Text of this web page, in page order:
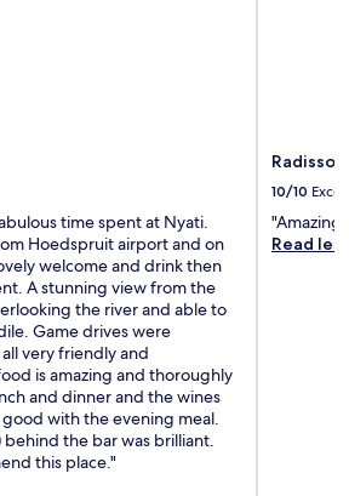
time spent at Nyati.
Hoedspruit airport and on
welcome and drink then
A stunning view from the
the river and able to
Game drives were
very friendly and
is amazing and thoroughly
and dinner and the wines
with the evening meal.
behind the bar was brilliant.
this place."
10/10
"Amazing
Read less